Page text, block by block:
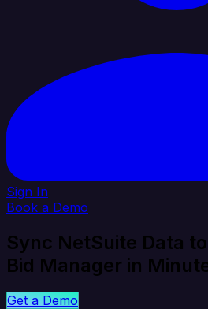
Sign In
Book a Demo
Sync NetSuite Data
Bid Manager in
Get a Demo